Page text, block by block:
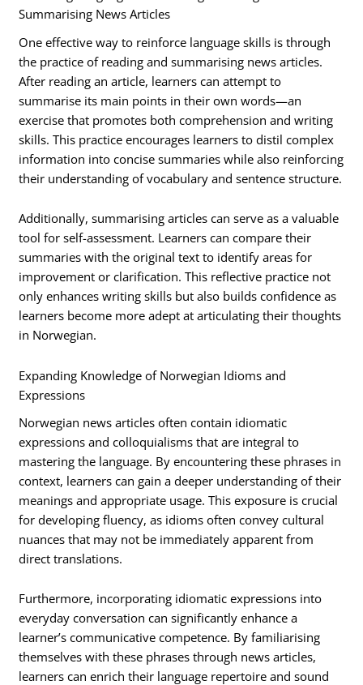
Summarising News Articles
One effective way to reinforce language skills is through
the practice of reading and summarising news articles.
After reading an article, learners can attempt to
summarise its main points in their own words—an
exercise that promotes both comprehension and writing
skills. This practice encourages learners to distil complex
information into concise summaries while also reinforcing
their understanding of vocabulary and sentence structure.
Additionally, summarising articles can serve as a valuable
tool for self-assessment. Learners can compare their
summaries with the original text to identify areas for
improvement or clarification. This reflective practice not
only enhances writing skills but also builds confidence as
learners become more adept at articulating their thoughts
in Norwegian.
Expanding Knowledge of Norwegian Idioms and
Expressions
Norwegian news articles often contain idiomatic
expressions and colloquialisms that are integral to
mastering the language. By encountering these phrases in
context, learners can gain a deeper understanding of their
meanings and appropriate usage. This exposure is crucial
for developing fluency, as idioms often convey cultural
nuances that may not be immediately apparent from
direct translations.
Furthermore, incorporating idiomatic expressions into
everyday conversation can significantly enhance a
learner’s communicative competence. By familiarising
themselves with these phrases through news articles,
learners can enrich their language repertoire and sound